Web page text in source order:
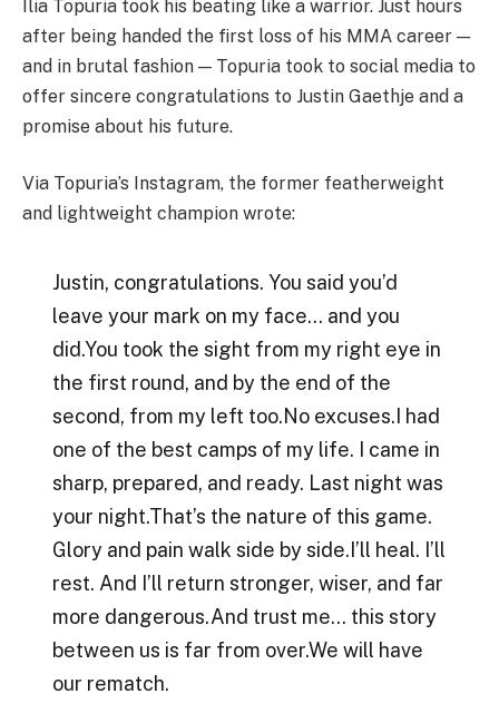
Ilia Topuria took his beating like a warrior. Just hours
after being handed the first loss of his MMA career —
and in brutal fashion — Topuria took to social media to
offer sincere congratulations to Justin Gaethje and a
promise about his future.
Via Topuria’s Instagram, the former featherweight
and lightweight champion wrote:
Justin, congratulations. You said you’d
leave your mark on my face… and you
did.You took the sight from my right eye in
the first round, and by the end of the
second, from my left too.No excuses.I had
one of the best camps of my life. I came in
sharp, prepared, and ready. Last night was
your night.That’s the nature of this game.
Glory and pain walk side by side.I’ll heal. I’ll
rest. And I’ll return stronger, wiser, and far
more dangerous.And trust me… this story
between us is far from over.We will have
our rematch.